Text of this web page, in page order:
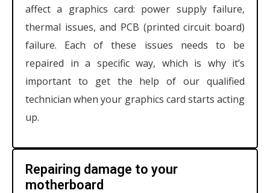
affect a graphics card: power supply failure,
thermal issues, and PCB (printed circuit board)
failure. Each of these issues needs to be
repaired in a specific way, which is why it’s
important to get the help of our qualified
technician when your graphics card starts acting
up.
Repairing damage to your
motherboard